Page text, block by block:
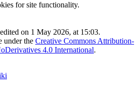
for site functionality.
on 1 May 2026, at 15:03.
under the Creative Commons Attribution-
4.0 International.